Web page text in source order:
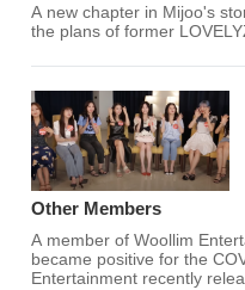
A new chapter in Mijoo's
the plans of former
Other Members
A member of Woollim
became positive for the
Entertainment recently